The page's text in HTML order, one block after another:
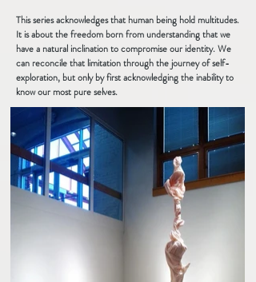
This series acknowledges that human being hold multitudes.
It is about the freedom born from understanding that we
have a natural inclination to compromise our identity. We
can reconcile that limitation through the journey of self-
exploration, but only by first acknowledging the inability to
know our most pure selves.